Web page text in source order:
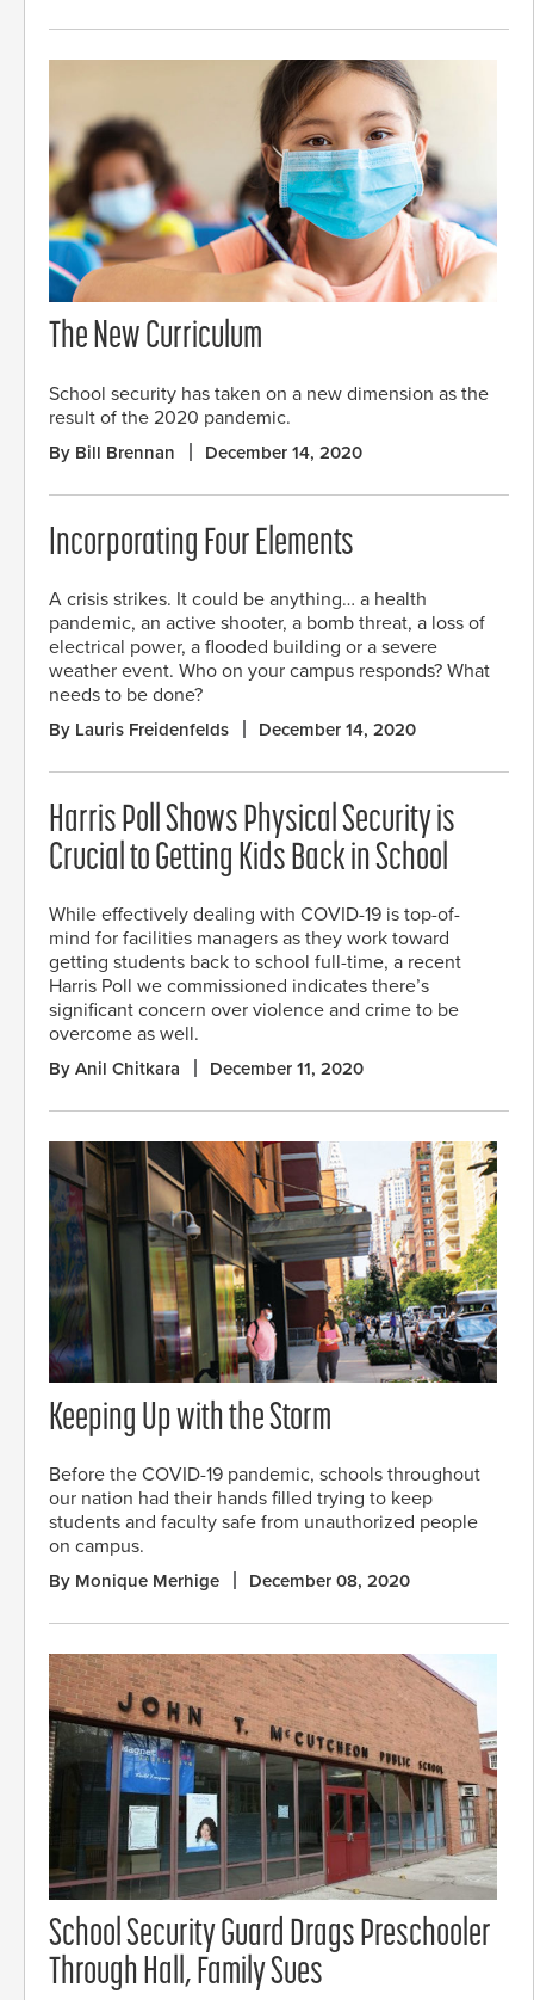
The New Curriculum
School security has taken on a new dimension as the
result of the 2020 pandemic.
By Bill Brennan December 14, 2020
Incorporating Four Elements
A crisis strikes. It could be anything… a health
pandemic, an active shooter, a bomb threat, a loss of
electrical power, a flooded building or a severe
weather event. Who on your campus responds? What
needs to be done?
By Lauris Freidenfelds December 14, 2020
Harris Poll Shows Physical Security is
Crucial to Getting Kids Back in School
While effectively dealing with COVID-19 is top-of-
mind for facilities managers as they work toward
getting students back to school full-time, a recent
Harris Poll we commissioned indicates there’s
significant concern over violence and crime to be
overcome as well.
By Anil Chitkara December 11, 2020
Keeping Up with the Storm
Before the COVID-19 pandemic, schools throughout
our nation had their hands filled trying to keep
students and faculty safe from unauthorized people
on campus.
By Monique Merhige December 08, 2020
School Security Guard Drags Preschooler
Through Hall, Family Sues